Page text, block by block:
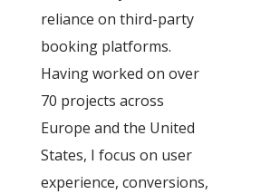
reliance on third-party
booking platforms.
Having worked on over
70 projects across
Europe and the United
States, I focus on user
experience, conversions,